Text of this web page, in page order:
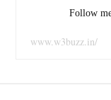
Follow
www.w3buzz.in/